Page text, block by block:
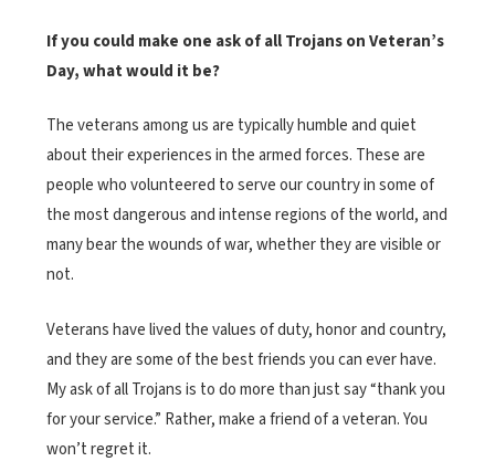
If you could make one ask of all Trojans on Veteran’s
Day, what would it be?
The veterans among us are typically humble and quiet
about their experiences in the armed forces. These are
people who volunteered to serve our country in some of
the most dangerous and intense regions of the world, and
many bear the wounds of war, whether they are visible or
not.
Veterans have lived the values of duty, honor and country,
and they are some of the best friends you can ever have.
My ask of all Trojans is to do more than just say “thank you
for your service.” Rather, make a friend of a veteran. You
won’t regret it.